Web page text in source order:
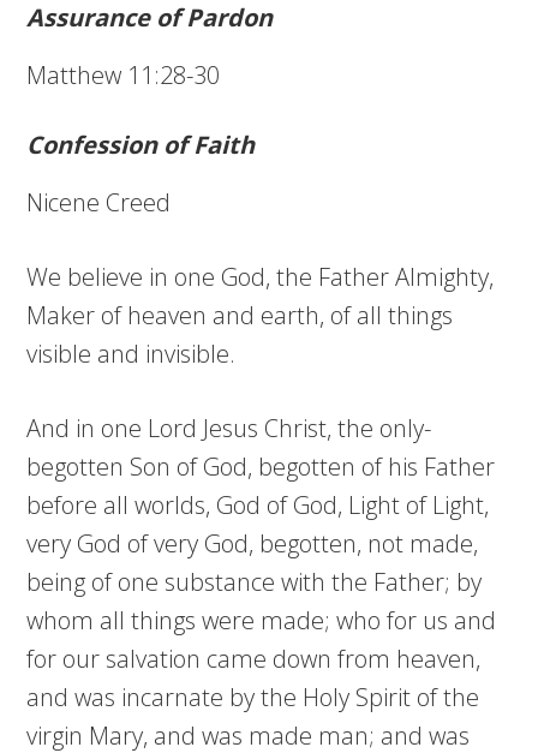
Assurance of Pardon
Matthew 11:28-30
Confession of Faith
Nicene Creed
We believe in one God, the Father Almighty,
Maker of heaven and earth, of all things
visible and invisible.
And in one Lord Jesus Christ, the only-
begotten Son of God, begotten of his Father
before all worlds, God of God, Light of Light,
very God of very God, begotten, not made,
being of one substance with the Father; by
whom all things were made; who for us and
for our salvation came down from heaven,
and was incarnate by the Holy Spirit of the
virgin Mary, and was made man; and was